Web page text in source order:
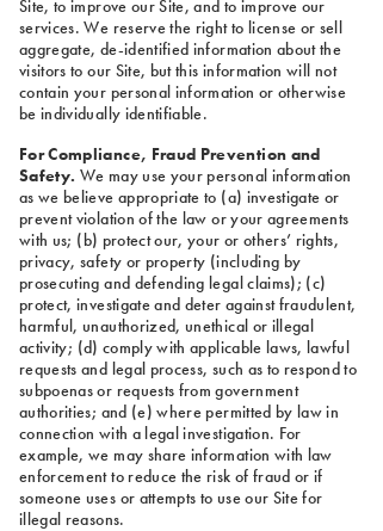
Site, to improve our Site, and to improve our
services. We reserve the right to license or sell
aggregate, de-identified information about the
visitors to our Site, but this information will not
contain your personal information or otherwise
be individually identifiable.
For Compliance, Fraud Prevention and
Safety. We may use your personal information
as we believe appropriate to (a) investigate or
prevent violation of the law or your agreements
with us; (b) protect our, your or others’ rights,
privacy, safety or property (including by
prosecuting and defending legal claims); (c)
protect, investigate and deter against fraudulent,
harmful, unauthorized, unethical or illegal
activity; (d) comply with applicable laws, lawful
requests and legal process, such as to respond to
subpoenas or requests from government
authorities; and (e) where permitted by law in
connection with a legal investigation. For
example, we may share information with law
enforcement to reduce the risk of fraud or if
someone uses or attempts to use our Site for
illegal reasons.